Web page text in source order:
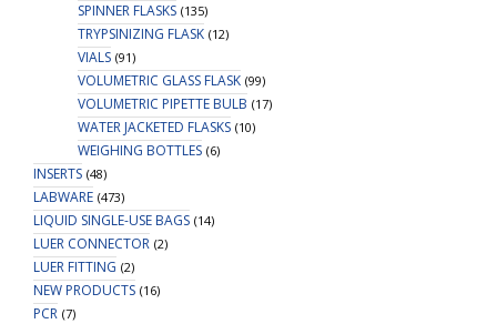
SPINNER FLASKS (135)
TRYPSINIZING FLASK (12)
VIALS (91)
VOLUMETRIC GLASS FLASK (99)
VOLUMETRIC PIPETTE BULB (17)
WATER JACKETED FLASKS (10)
WEIGHING BOTTLES (6)
INSERTS (48)
LABWARE (473)
LIQUID SINGLE-USE BAGS (14)
LUER CONNECTOR (2)
LUER FITTING (2)
NEW PRODUCTS (16)
PCR (7)